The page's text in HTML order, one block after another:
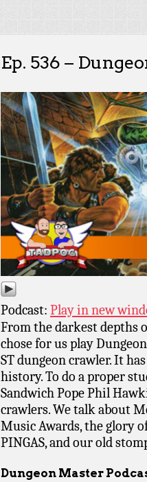
Ep. 536 –
Podcast: Play in new
From the darkest depths
chose for us play
ST dungeon crawler. It
history. To do a proper
Sandwich Pope Phil
crawlers. We talk about
Music Awards, the glory
PINGAS, and our old
Dungeon Master